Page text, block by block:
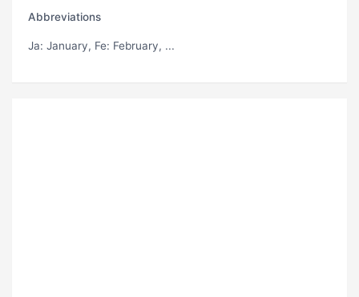
Abbreviations
Ja: January, Fe: February, ...